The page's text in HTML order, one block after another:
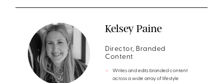
Kelsey Paine
Director, Branded
Content
Writes and edits branded content
across a wide array of lifestyle